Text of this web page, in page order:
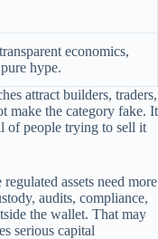
economics,
hype.
attract builders, traders,
make the category fake. It
of people trying to sell it
assets need more
audits, compliance,
the wallet. That may
serious capital